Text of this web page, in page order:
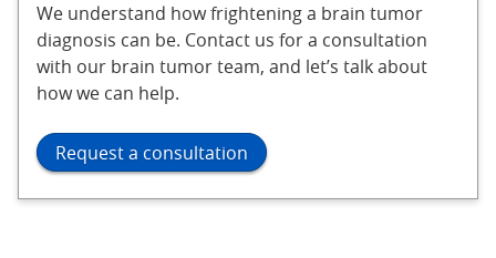
We understand how frightening a brain tumor
diagnosis can be. Contact us for a consultation
with our brain tumor team, and let’s talk about
how we can help.
Request a consultation